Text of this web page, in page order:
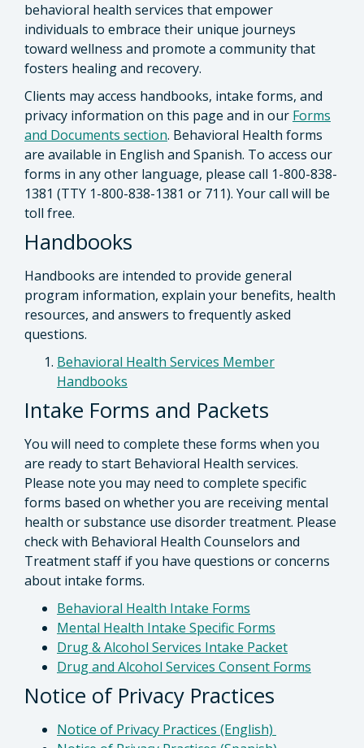
behavioral health services that empower
individuals to embrace their unique journeys
toward wellness and promote a community that
fosters healing and recovery.
Clients may access handbooks, intake forms, and
privacy information on this page and in our Forms
and Documents section. Behavioral Health forms
are available in English and Spanish. To access our
forms in any other language, please call 1-800-838-
1381 (TTY 1-800-838-1381 or 711). Your call will be
toll free.
Handbooks
Handbooks are intended to provide general
program information, explain your benefits, health
resources, and answers to frequently asked
questions.
Behavioral Health Services Member
Handbooks
Intake Forms and Packets
You will need to complete these forms when you
are ready to start Behavioral Health services.
Please note you may need to complete specific
forms based on whether you are receiving mental
health or substance use disorder treatment. Please
check with Behavioral Health Counselors and
Treatment staff if you have questions or concerns
about intake forms.
Behavioral Health Intake Forms
Mental Health Intake Specific Forms
Drug & Alcohol Services Intake Packet
Drug and Alcohol Services Consent Forms
Notice of Privacy Practices
Notice of Privacy Practices (English)